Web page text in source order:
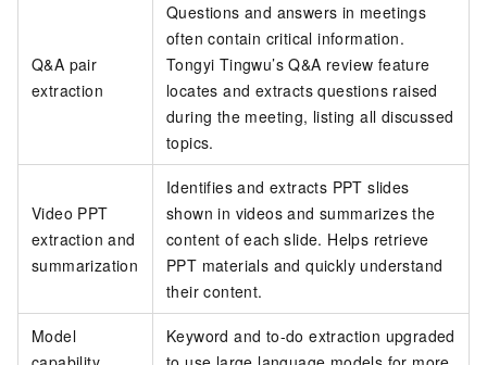
Q&A pair
extraction
Questions and answers in meetings
often contain critical information.
Tongyi Tingwu’s Q&A review feature
locates and extracts questions raised
during the meeting, listing all discussed
topics.
Video PPT
extraction and
summarization
Identifies and extracts PPT slides
shown in videos and summarizes the
content of each slide. Helps retrieve
PPT materials and quickly understand
their content.
Model
Keyword and to-do extraction upgraded